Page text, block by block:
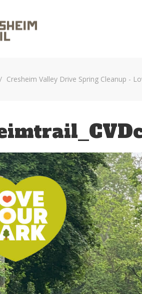
Cresheim Valley Drive Spring Cleanup -